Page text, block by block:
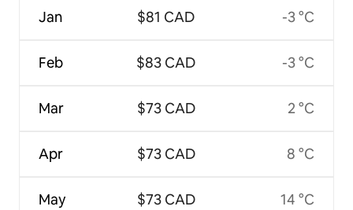
Jan
Feb
Mar
Apr
May
$81 CAD
$83 CAD
$73 CAD
$73 CAD
$73 CAD
-3 °C
-3 °C
2 °C
8 °C
14 °C